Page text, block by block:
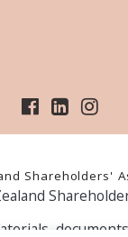
Shareholders'